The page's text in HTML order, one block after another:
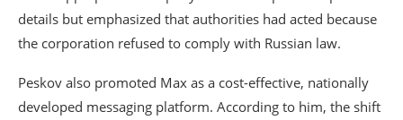
details but emphasized that authorities had acted because
the corporation refused to comply with Russian law.
Peskov also promoted Max as a cost-effective, nationally
developed messaging platform. According to him, the shift